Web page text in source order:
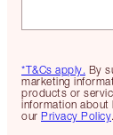
*T&Cs apply. By
marketing
products or
information about
our Privacy Policy